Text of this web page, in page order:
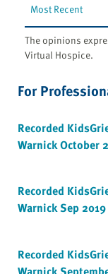
Most Recent
The opinions
Virtual Hospice.
For
Recorded
Warnick October
Recorded
Warnick Sep 2019
Recorded